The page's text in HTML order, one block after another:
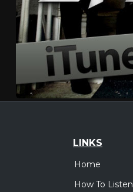
LINKS
Home
How To Listen